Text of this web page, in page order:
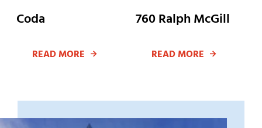
Coda
READ MORE
760 Ralph McGill
READ MORE